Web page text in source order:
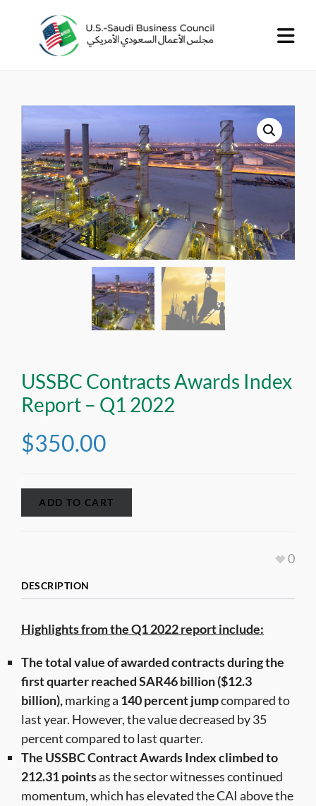
USSBC Contracts Awards Index
Report – Q1 2022
$350.00
ADD TO CART
0
DESCRIPTION
Highlights from the Q1 2022 report include:
The total value of awarded contracts during the
first quarter reached SAR46 billion ($12.3
billion),marking a 140 percent jumpcompared to
last year. However, the value decreased by 35
percent compared to last quarter.
The USSBC Contract Awards Index climbed to
212.31 pointsas the sector witnesses continued
momentum, which has elevated the CAI above the